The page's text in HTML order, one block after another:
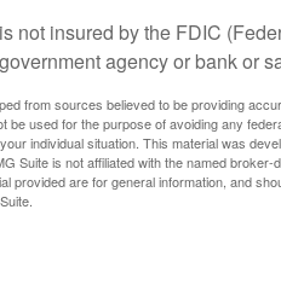
not insured by the FDIC
agency or bank or
from sources believed to be providing
be used for the purpose of avoiding any
individual situation. This material was
Suite is not affiliated with the named
provided are for general information, and